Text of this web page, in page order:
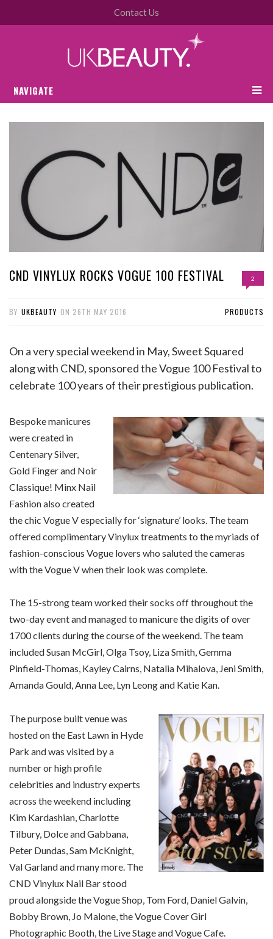
Contact Us
NAVIGATE
CND VINYLUX ROCKS VOGUE 100 FESTIVAL 2
BY UKBEAUTY ON 26TH MAY 2016 PRODUCTS
On a very special weekend in May, Sweet Squared
along with CND, sponsored the Vogue 100 Festival to
celebrate 100 years of their prestigious publication.
Bespoke manicures
were created in
Centenary Silver,
Gold Finger and Noir
Classique! Minx Nail
Fashion also created
the chic Vogue V especially for ‘signature’ looks. The team
offered complimentary Vinylux treatments to the myriads of
fashion-conscious Vogue lovers who saluted the cameras
with the Vogue V when their look was complete.
The 15-strong team worked their socks off throughout the
two-day event and managed to manicure the digits of over
1700 clients during the course of the weekend. The team
included Susan McGirl, Olga Tsoy, Liza Smith, Gemma
Pinfield-Thomas, Kayley Cairns, Natalia Mihalova, Jeni Smith,
Amanda Gould, Anna Lee, Lyn Leong and Katie Kan.
The purpose built venue was
hosted on the East Lawn in Hyde
Park and was visited by a
number or high profile
celebrities and industry experts
across the weekend including
Kim Kardashian, Charlotte
Tilbury, Dolce and Gabbana,
Peter Dundas, Sam McKnight,
Val Garland and many more. The
CND Vinylux Nail Bar stood
proud alongside the Vogue Shop, Tom Ford, Daniel Galvin,
Bobby Brown, Jo Malone, the Vogue Cover Girl
Photographic Booth, the Live Stage and Vogue Cafe.